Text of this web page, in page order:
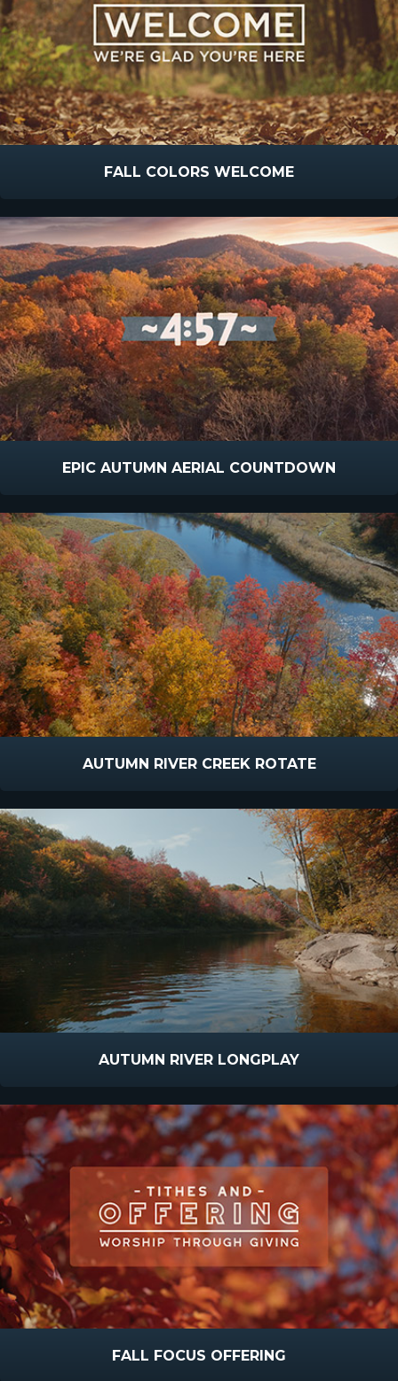
FALL COLORS WELCOME
EPIC AUTUMN AERIAL COUNTDOWN
AUTUMN RIVER CREEK ROTATE
AUTUMN RIVER LONGPLAY
FALL FOCUS OFFERING